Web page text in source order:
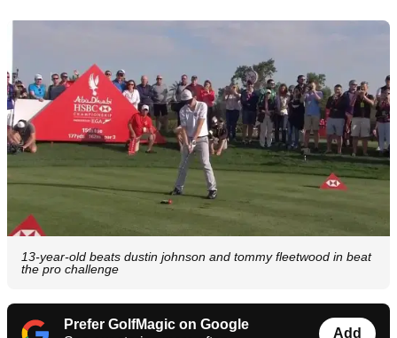
13-year-old beats dustin johnson and tommy fleetwood in beat
the pro challenge
Prefer GolfMagic on Google
Add